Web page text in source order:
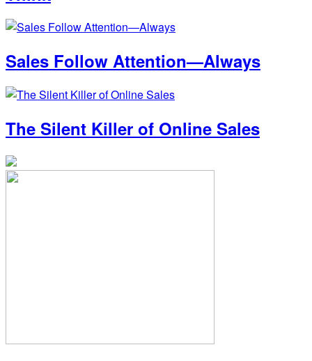
Sales Follow Attention—Always
The Silent Killer of Online Sales